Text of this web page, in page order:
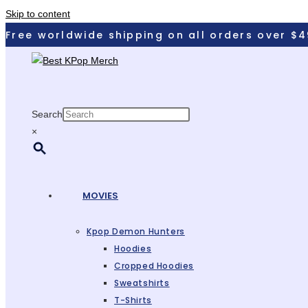
Skip to content
Free worldwide shipping on all orders over
Search
×
MOVIES
Kpop Demon Hunters
Hoodies
Cropped Hoodies
Sweatshirts
T-Shirts